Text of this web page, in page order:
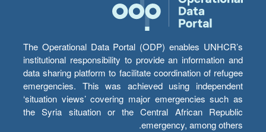
The Operational Data Portal (ODP) enables UNHCR’s
institutional responsibility to provide an information and
data sharing platform to facilitate coordination of refugee
emergencies. This was achieved using independent
‘situation views’ covering major emergencies such as
the Syria situation or the Central African Republic
emergency, among others.